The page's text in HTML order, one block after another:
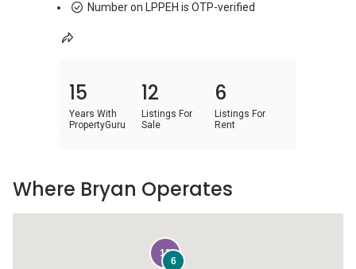
Number on LPPEH is OTP-verified
15
Years With
PropertyGuru
12
Listings For
Sale
6
Listings For
Rent
12
6
Where Bryan Operates